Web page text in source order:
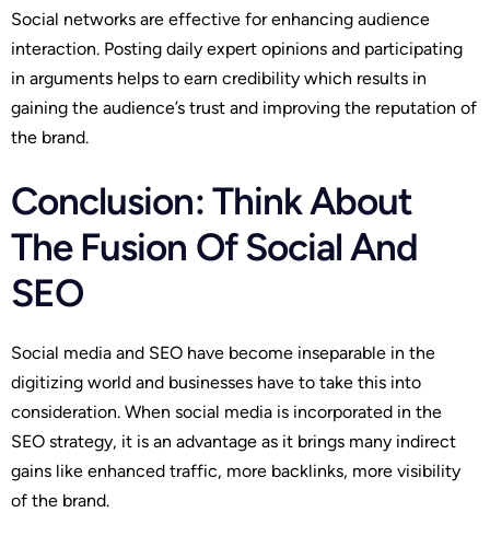
Social networks are effective for enhancing audience
interaction. Posting daily expert opinions and participating
in arguments helps to earn credibility which results in
gaining the audience’s trust and improving the reputation of
the brand.
Conclusion: Think About
The Fusion Of Social And
SEO
Social media and SEO have become inseparable in the
digitizing world and businesses have to take this into
consideration. When social media is incorporated in the
SEO strategy, it is an advantage as it brings many indirect
gains like enhanced traffic, more backlinks, more visibility
of the brand.